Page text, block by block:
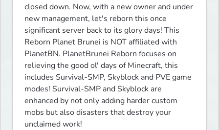
closed down. Now, with a new owner and under
new management, let's reborn this once
significant server back to its glory days! This
Reborn Planet Brunei is NOT affiliated with
PlanetBN. PlanetBrunei Reborn focuses on
relieving the good ol' days of Minecraft, this
includes Survival-SMP, Skyblock and PVE game
modes! Survival-SMP and Skyblock are
enhanced by not only adding harder custom
mobs but also disasters that destroy your
unclaimed work!